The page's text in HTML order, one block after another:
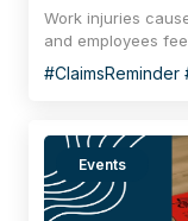
Work injuries
and employees
situations,
the assistance
#ClaimsReminder
Events